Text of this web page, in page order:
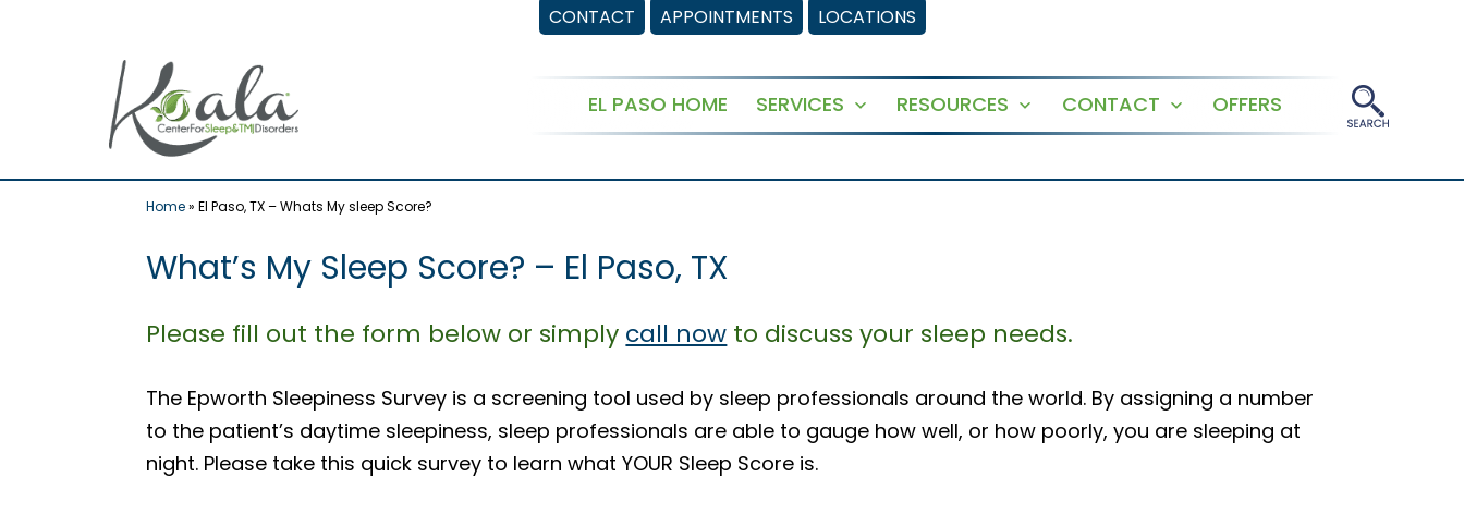
CONTACT APPOINTMENTS LOCATIONS
EL PASO HOME SERVICES
Open
RESOURCES
Open
CONTACT
Open
OFFERS
Home»El Paso, TX – Whats My sleep Score?
What’s My Sleep Score? – El Paso, TX
Please fill out the form below or simply call now to discuss your sleep needs.
The Epworth Sleepiness Survey is a screening tool used by sleep professionals around the world. By assigning a number
to the patient’s daytime sleepiness, sleep professionals are able to gauge how well, or how poorly, you are sleeping at
night. Please take this quick survey to learn what YOUR Sleep Score is.